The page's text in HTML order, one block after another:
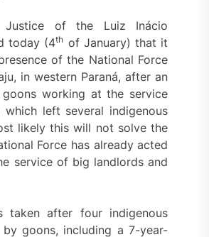
of the Luiz Inácio
today (4th of January) that it
of the National Force
in western Paraná, after an
working at the service
left several indigenous
likely this will not solve the
Force has already acted
service of big landlords and
taken after four indigenous
goons, including a 7-year-